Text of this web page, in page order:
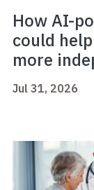
How AI-
could
more
Jul 31, 2026